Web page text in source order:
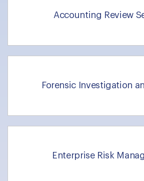
Accounting Review
Forensic Investigation
Enterprise Risk